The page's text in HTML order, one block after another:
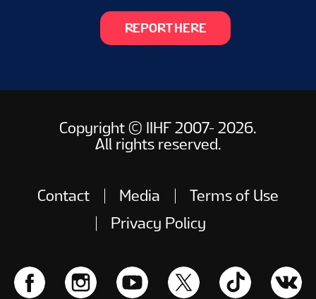
REPORT HERE
Copyright © IIHF 2007- 2026.
All rights reserved.
Contact Media
Terms of Use
Privacy Policy